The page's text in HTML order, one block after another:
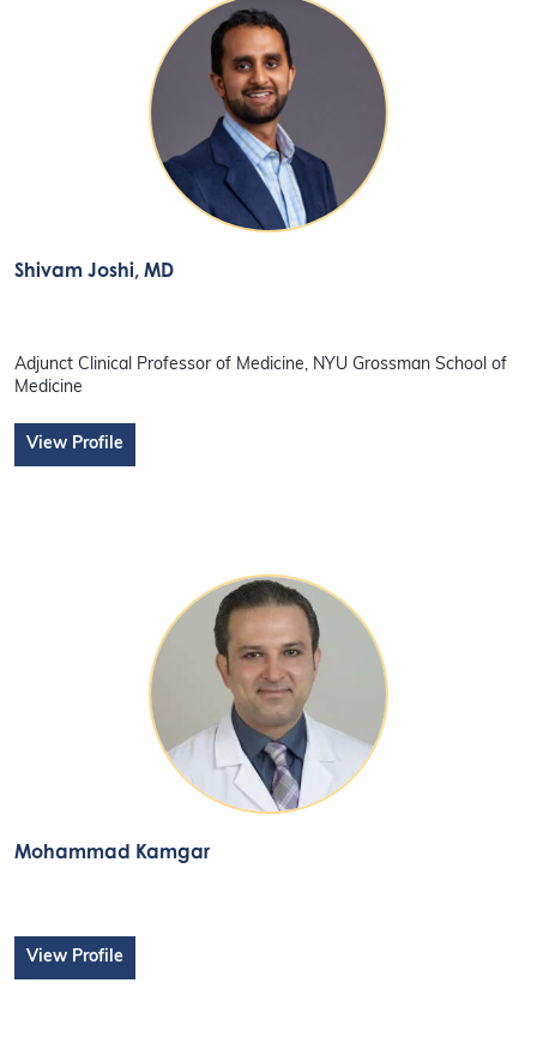
Shivam Joshi, MD
Adjunct Clinical Professor of Medicine, NYU Grossman School of
Medicine
View Profile
Mohammad Kamgar
View Profile